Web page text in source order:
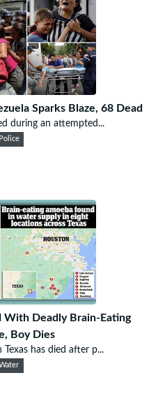
Sparks Blaze, 68 Dead
during an attempted...
Police
With Deadly Brain-Eating
Boy Dies
has died after p...